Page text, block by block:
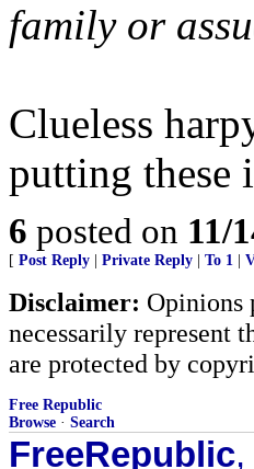
family or
Clueless
putting these
6 posted on 11/
[ Post Reply Private Reply To 1
Disclaimer: Opinions
necessarily represent
are protected by
Free Republic
Browse · Search
FreeRepublic